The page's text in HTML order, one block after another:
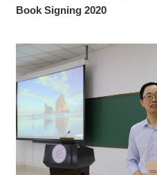
Book Signing 2020